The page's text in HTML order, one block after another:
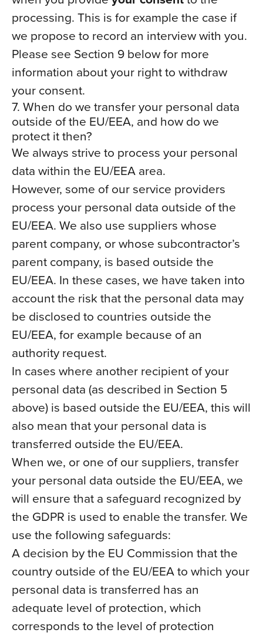
processing. This is for example the case if
we propose to record an interview with you.
Please see Section 9 below for more
information about your right to withdraw
your consent.
7. When do we transfer your personal data
outside of the EU/EEA, and how do we
protect it then?
We always strive to process your personal
data within the EU/EEA area.
However, some of our service providers
process your personal data outside of the
EU/EEA. We also use suppliers whose
parent company, or whose subcontractor’s
parent company, is based outside the
EU/EEA. In these cases, we have taken into
account the risk that the personal data may
be disclosed to countries outside the
EU/EEA, for example because of an
authority request.
In cases where another recipient of your
personal data (as described in Section 5
above) is based outside the EU/EEA, this will
also mean that your personal data is
transferred outside the EU/EEA.
When we, or one of our suppliers, transfer
your personal data outside the EU/EEA, we
will ensure that a safeguard recognized by
the GDPR is used to enable the transfer. We
use the following safeguards:
A decision by the EU Commission that the
country outside of the EU/EEA to which your
personal data is transferred has an
adequate level of protection, which
corresponds to the level of protection